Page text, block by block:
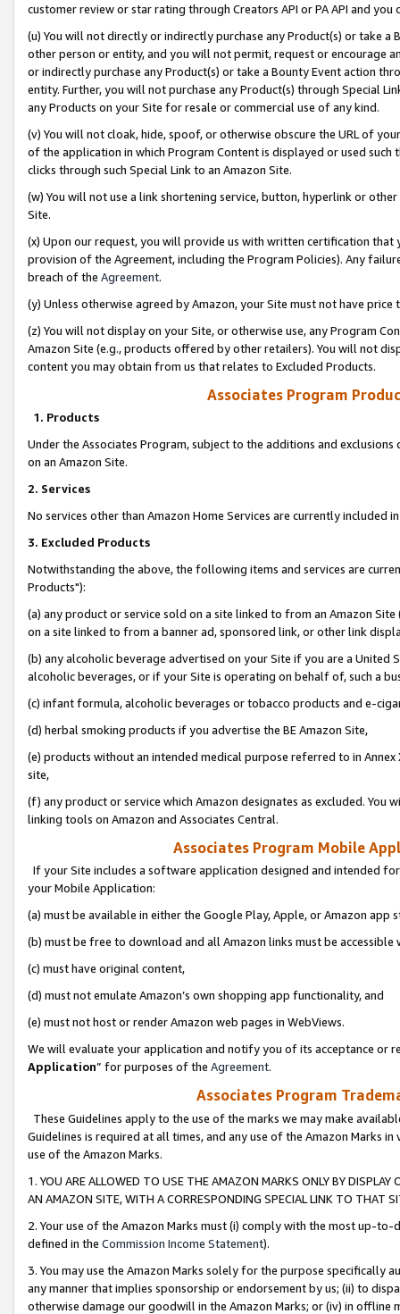
customer review or star rating through Creators API or PA API and
(u) You will not directly or indirectly purchase any Product(s) or take
other person or entity, and you will not permit, request or encourage
or indirectly purchase any Product(s) or take a Bounty Event action
entity. Further, you will not purchase any Product(s) through Special
any Products on your Site for resale or commercial use of any kind.
(v) You will not cloak, hide, spoof, or otherwise obscure the URL of
of the application in which Program Content is displayed or used
clicks through such Special Link to an Amazon Site.
(w) You will not use a link shortening service, button, hyperlink or
Site.
(x) Upon our request, you will provide us with written certification
provision of the Agreement, including the Program Policies). Any
breach of the Agreement.
(y) Unless otherwise agreed by Amazon, your Site must not have
(z) You will not display on your Site, or otherwise use, any Program
Amazon Site (e.g., products offered by other retailers). You will not
content you may obtain from us that relates to Excluded Products.
Associates Program
1. Products
Under the Associates Program, subject to the additions and
on an Amazon Site.
2. Services
No services other than Amazon Home Services are currently included
3. Excluded Products
Notwithstanding the above, the following items and services are
Products"):
(a) any product or service sold on a site linked to from an Amazon
on a site linked to from a banner ad, sponsored link, or other link
(b) any alcoholic beverage advertised on your Site if you are a
alcoholic beverages, or if your Site is operating on behalf of, such a
(c) infant formula, alcoholic beverages or tobacco products and e-
(d) herbal smoking products if you advertise the BE Amazon Site,
(e) products without an intended medical purpose referred to in
site,
(f) any product or service which Amazon designates as excluded. You
linking tools on Amazon and Associates Central.
Associates Program Mobile
If your Site includes a software application designed and intended
your Mobile Application:
(a) must be available in either the Google Play, Apple, or Amazon app
(b) must be free to download and all Amazon links must be
(c) must have original content,
(d) must not emulate Amazon’s own shopping app functionality, and
(e) must not host or render Amazon web pages in WebViews.
We will evaluate your application and notify you of its acceptance or
Application” for purposes of the Agreement.
Associates Program
These Guidelines apply to the use of the marks we may make
Guidelines is required at all times, and any use of the Amazon Marks
use of the Amazon Marks.
1. YOU ARE ALLOWED TO USE THE AMAZON MARKS ONLY BY
AN AMAZON SITE, WITH A CORRESPONDING SPECIAL LINK TO THAT
2. Your use of the Amazon Marks must (i) comply with the most up-
defined in the Commission Income Statement).
3. You may use the Amazon Marks solely for the purpose specifically
any manner that implies sponsorship or endorsement by us; (ii) to
otherwise damage our goodwill in the Amazon Marks; or (iv) in offline